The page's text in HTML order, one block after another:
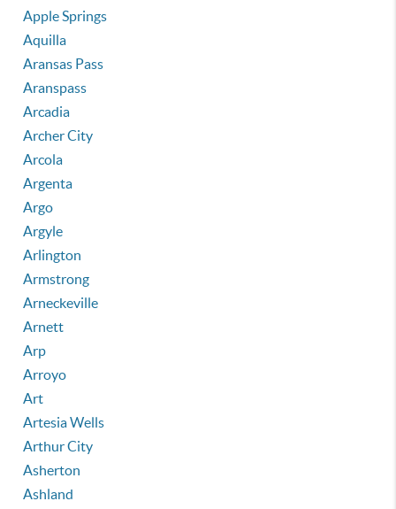
Apple Springs
Aquilla
Aransas Pass
Aranspass
Arcadia
Archer City
Arcola
Argenta
Argo
Argyle
Arlington
Armstrong
Arneckeville
Arnett
Arp
Arroyo
Art
Artesia Wells
Arthur City
Asherton
Ashland